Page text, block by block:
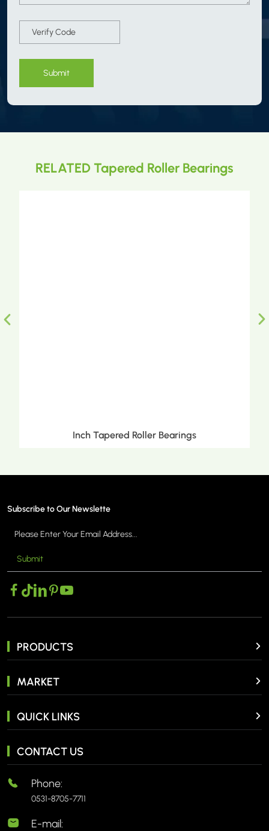
Submit
RELATED Tapered Roller Bearings
Inch Tapered Roller Bearings
Subscribe to Our Newslette
Submit
PRODUCTS
MARKET
QUICK LINKS
CONTACT US
Phone:
0531-8705-7711
E-mail: